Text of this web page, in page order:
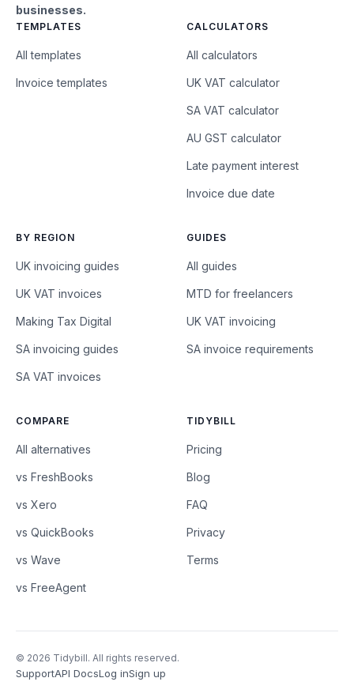
businesses.
TEMPLATES
All templates
Invoice templates
CALCULATORS
All calculators
UK VAT calculator
SA VAT calculator
AU GST calculator
Late payment interest
Invoice due date
BY REGION
UK invoicing guides
UK VAT invoices
Making Tax Digital
SA invoicing guides
SA VAT invoices
GUIDES
All guides
MTD for freelancers
UK VAT invoicing
SA invoice requirements
COMPARE
All alternatives
vs FreshBooks
vs Xero
vs QuickBooks
vs Wave
vs FreeAgent
TIDYBILL
Pricing
Blog
FAQ
Privacy
Terms
© 2026 Tidybill. All rights reserved.
SupportAPI DocsLog inSign up